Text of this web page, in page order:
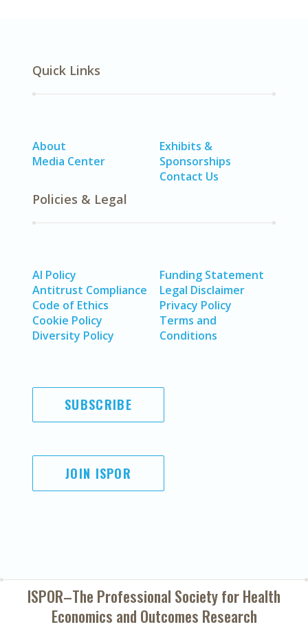
Quick Links
About
Media Center
Exhibits &
Sponsorships
Contact Us
Policies & Legal
AI Policy
Antitrust Compliance
Code of Ethics
Cookie Policy
Diversity Policy
Funding Statement
Legal Disclaimer
Privacy Policy
Terms and
Conditions
SUBSCRIBE
JOIN ISPOR
ISPOR–The Professional Society forHealth
Economics and Outcomes Research